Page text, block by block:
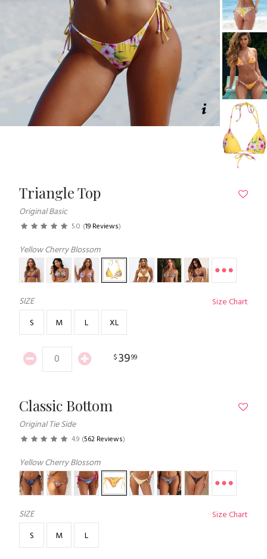
Triangle Top
Original Basic
5.0 (19 Reviews)
Yellow Cherry Blossom
SIZE
Size Chart
S
M L XL
$3999
Classic Bottom
Original Tie Side
4.9 (562 Reviews)
Yellow Cherry Blossom
SIZE
Size Chart
S
M L